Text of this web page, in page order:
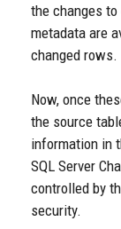
the changes
metadata are
changed rows.
Now, once
the source
information in
SQL Server
controlled by
security.